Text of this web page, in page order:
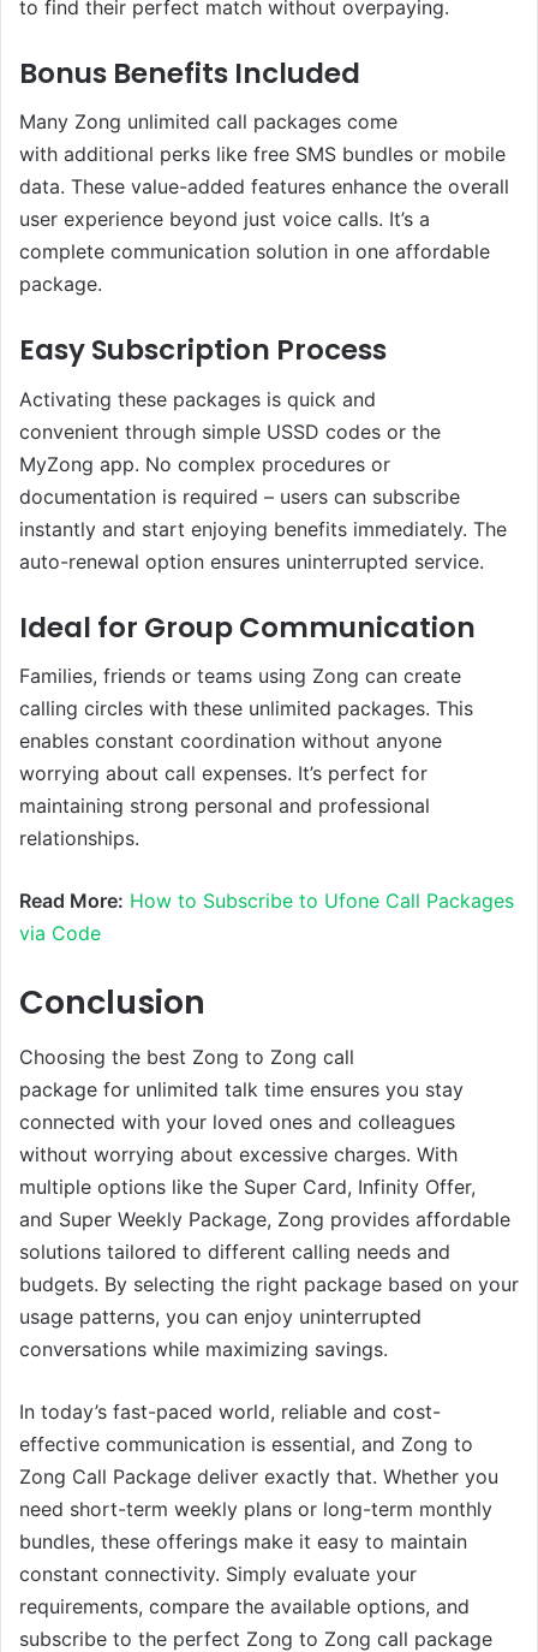
to find their perfect match without overpaying.
Bonus Benefits Included
Many Zong unlimited call packages come
with additional perks like free SMS bundles or mobile
data. These value-added features enhance the overall
user experience beyond just voice calls. It’s a
complete communication solution in one affordable
package.
Easy Subscription Process
Activating these packages is quick and
convenient through simple USSD codes or the
MyZong app. No complex procedures or
documentation is required – users can subscribe
instantly and start enjoying benefits immediately. The
auto-renewal option ensures uninterrupted service.
Ideal for Group Communication
Families, friends or teams using Zong can create
calling circles with these unlimited packages. This
enables constant coordination without anyone
worrying about call expenses. It’s perfect for
maintaining strong personal and professional
relationships.
Read More: How to Subscribe to Ufone Call Packages
via Code
Conclusion
Choosing the best Zong to Zong call
package for unlimited talk time ensures you stay
connected with your loved ones and colleagues
without worrying about excessive charges. With
multiple options like the Super Card, Infinity Offer,
and Super Weekly Package, Zong provides affordable
solutions tailored to different calling needs and
budgets. By selecting the right package based on your
usage patterns, you can enjoy uninterrupted
conversations while maximizing savings.
In today’s fast-paced world, reliable and cost-
effective communication is essential, and Zong to
Zong Call Package deliver exactly that. Whether you
need short-term weekly plans or long-term monthly
bundles, these offerings make it easy to maintain
constant connectivity. Simply evaluate your
requirements, compare the available options, and
subscribe to the perfect Zong to Zong call package